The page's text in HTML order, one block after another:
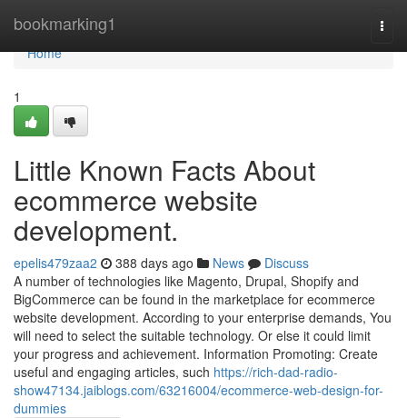
bookmarking1
Home
Home
1
Little Known Facts About
ecommerce website
development.
epelis479zaa2 388 days ago News
Discuss
A number of technologies like Magento, Drupal, Shopify and
BigCommerce can be found in the marketplace for ecommerce
website development. According to your enterprise demands, You
will need to select the suitable technology. Or else it could limit
your progress and achievement. Information Promoting: Create
useful and engaging articles, such https://rich-dad-radio-
show47134.jaiblogs.com/63216004/ecommerce-web-design-for-
dummies